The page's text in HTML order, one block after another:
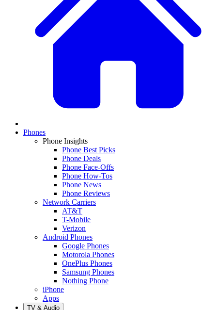
Phones
Phone Insights
Phone Best Picks
Phone Deals
Phone Face-Offs
Phone How-Tos
Phone News
Phone Reviews
Network Carriers
AT&T
T-Mobile
Verizon
Android Phones
Google Phones
Motorola Phones
OnePlus Phones
Samsung Phones
Nothing Phone
iPhone
Apps
TV & Audio